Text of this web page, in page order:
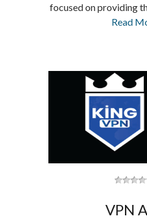
focused on providing
Read
VPN